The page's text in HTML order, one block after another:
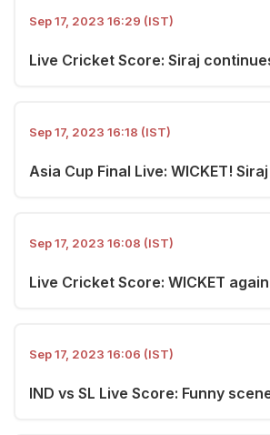
Sep 17, 2023 16:29 (IST)
Live Cricket Score: Siraj
Sep 17, 2023 16:18 (IST)
Asia Cup Final Live: WICKET!
Sep 17, 2023 16:08 (IST)
Live Cricket Score: WICKET
Sep 17, 2023 16:06 (IST)
IND vs SL Live Score: Funny